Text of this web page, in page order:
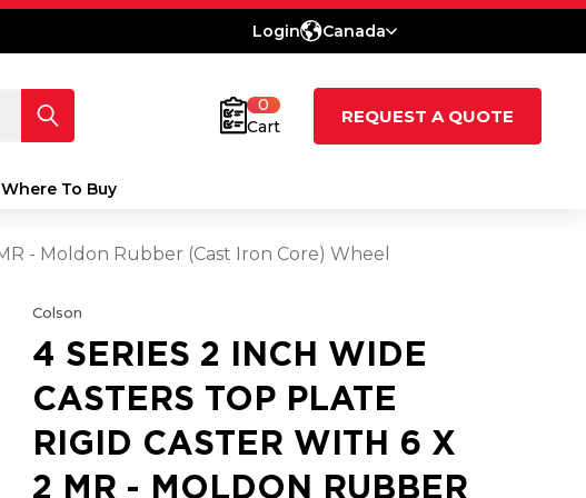
Login Canada
0
Cart
REQUEST A QUOTE
Where To Buy
- Moldon Rubber (Cast Iron Core) Wheel
Colson
4 SERIES 2 INCH WIDE
CASTERS TOP PLATE
RIGID CASTER WITH 6 X
2 MR - MOLDON RUBBER